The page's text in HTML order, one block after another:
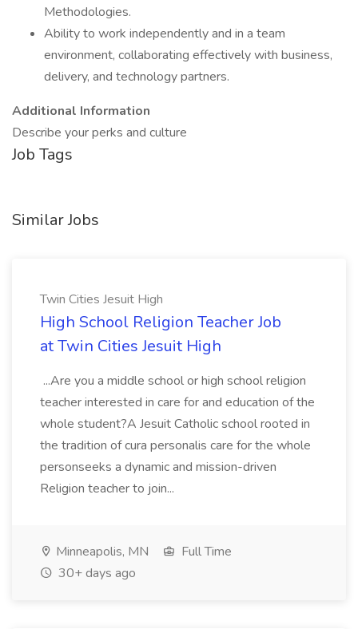
Methodologies.
Ability to work independently and in a team
environment, collaborating effectively with business,
delivery, and technology partners.
Additional Information
Describe your perks and culture
Job Tags
Similar Jobs
Twin Cities Jesuit High
High School Religion Teacher Job
at Twin Cities Jesuit High
...Are you a middle school or high school religion
teacher interested in care for and education of the
whole student?A Jesuit Catholic school rooted in
the tradition of cura personalis care for the whole
personseeks a dynamic and mission-driven
Religion teacher to join...
Minneapolis, MN
Full Time
30+ days ago